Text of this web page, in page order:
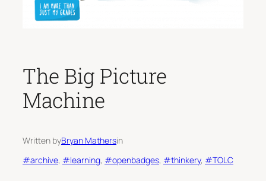
The Big Picture
Machine
Written byBryan Mathersin
#archive, #learning, #openbadges, #thinkery, #TOLC